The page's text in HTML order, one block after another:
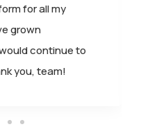
for all my
grown
continue to
you, team!